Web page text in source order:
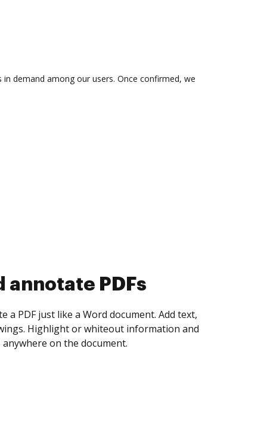
demand among our users. Once confirmed, we
collect eSignatures
yourself and invite as many people as you
Set any order and get notified every
is completed.